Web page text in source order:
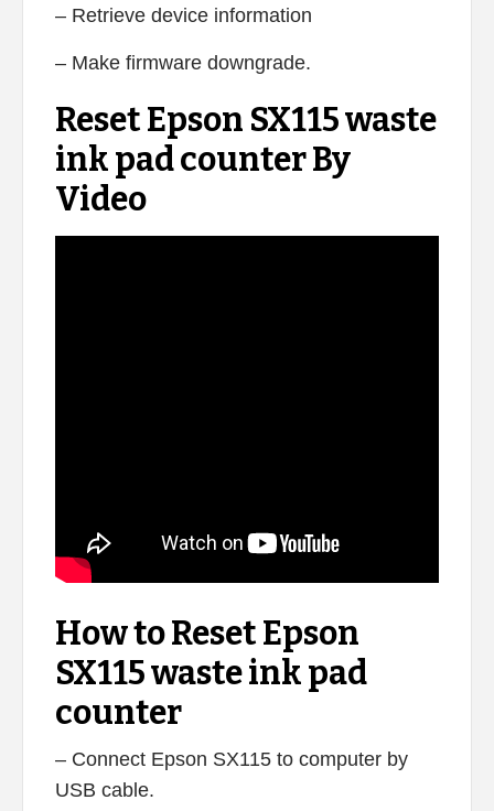
– Retrieve device information
– Make firmware downgrade.
Reset Epson SX115 waste
ink pad counter By
Video
How to Reset Epson
SX115 waste ink pad
counter
– Connect Epson SX115 to computer by
USB cable.